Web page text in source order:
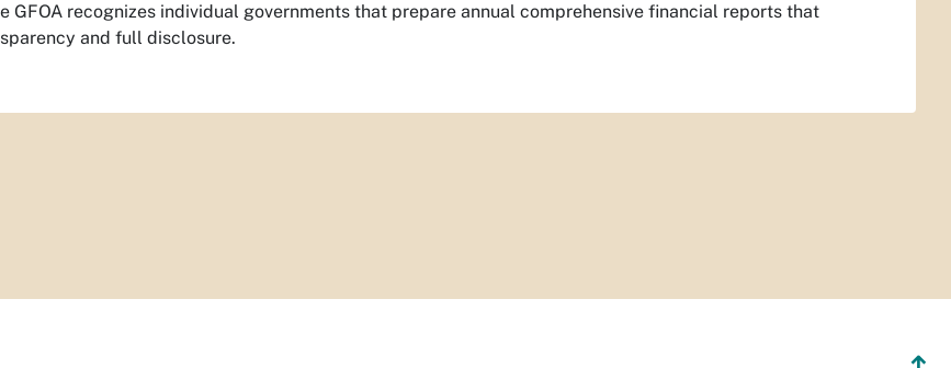
GFOA recognizes individual governments that prepare annual comprehensive financial reports that
and full disclosure.